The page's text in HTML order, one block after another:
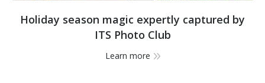
Holiday season magic expertly captured by
ITS Photo Club
Learn more